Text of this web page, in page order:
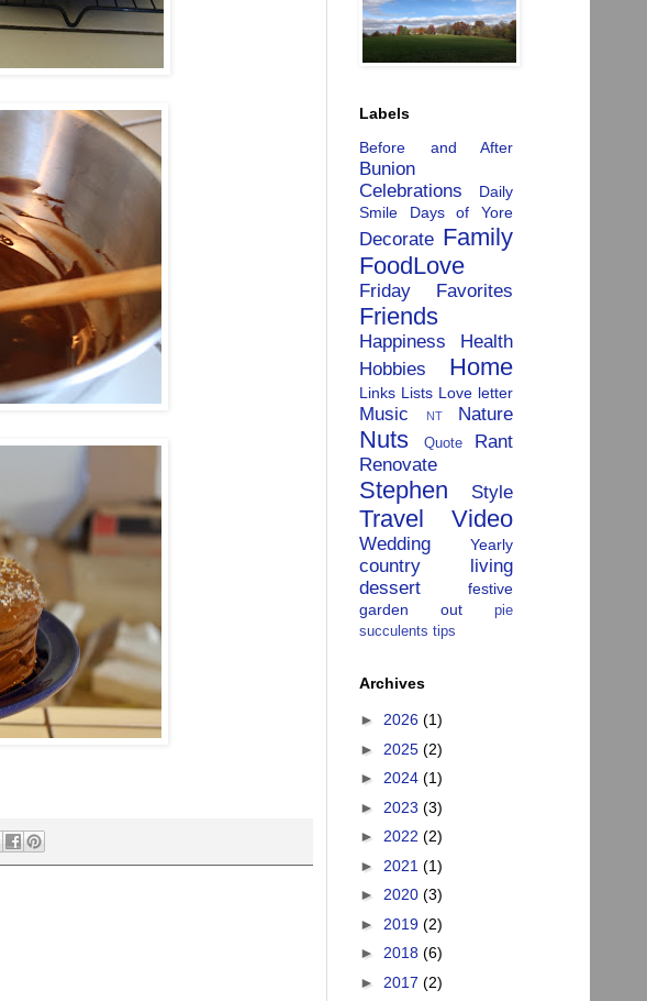
Labels
Before and After
Bunion
Celebrations
Daily
Smile
Days of Yore
Decorate Family
FoodLove
Friday Favorites
Friends
Happiness
Health
Hobbies
Home
Links Lists Love letter
Music NT Nature
Nuts Quote
Rant
Renovate
Stephen Style
Travel Video
Wedding Yearly
country living
dessert
festive
garden
out
pie
succulents tips
Archives
► 2026 (1)
► 2025 (2)
► 2024 (1)
► 2023 (3)
► 2022 (2)
► 2021 (1)
► 2020 (3)
► 2019 (2)
► 2018 (6)
► 2017 (2)